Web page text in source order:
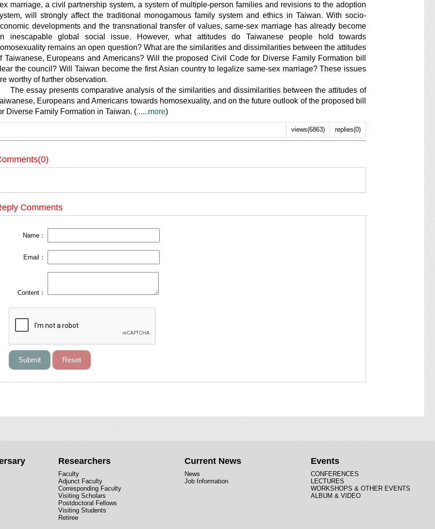
marriage, a civil partnership system, a system of multiple-person families and revisions to the adoption
will strongly affect the traditional monogamous family system and ethics in Taiwan. With socio-
developments and the transnational transfer of values, same-sex marriage has already become
inescapable global social issue. However, what attitudes do Taiwanese people hold towards
remains an open question? What are the similarities and dissimilarities between the attitudes
Taiwanese, Europeans and Americans? Will the proposed Civil Code for Diverse Family Formation bill
the council? Will Taiwan become the first Asian country to legalize same-sex marriage? These issues
worthy of further observation.
essay presents comparative analysis of the similarities and dissimilarities between the attitudes of
Europeans and Americans towards homosexuality, and on the future outlook of the proposed bill
Diverse Family Formation in Taiwan. (......more)
replies(0)
views(6863)
Comments
Name：
Email：
Content：
Researchers
Faculty
Adjunct Faculty
Corresponding Faculty
Visiting Scholars
Postdoctoral Fellows
Visiting Students
Retiree
Current News
News
Job Information
Events
CONFERENCES
LECTURES
WORKSHOPS & OTHER EVENTS
ALBUM & VIDEO